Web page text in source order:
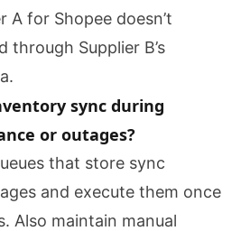
A for Shopee doesn’t
through Supplier B’s
sync during
or outages?
that store sync
and execute them once
Also maintain manual